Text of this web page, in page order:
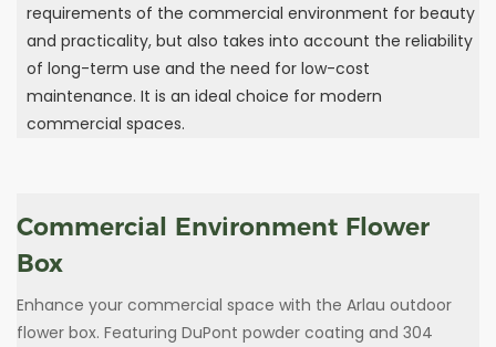
requirements of the commercial environment for beauty
and practicality, but also takes into account the reliability
of long-term use and the need for low-cost
maintenance. It is an ideal choice for modern
commercial spaces.
Commercial Environment Flower
Box
Enhance your commercial space with the Arlau outdoor
flower box. Featuring DuPont powder coating and 304